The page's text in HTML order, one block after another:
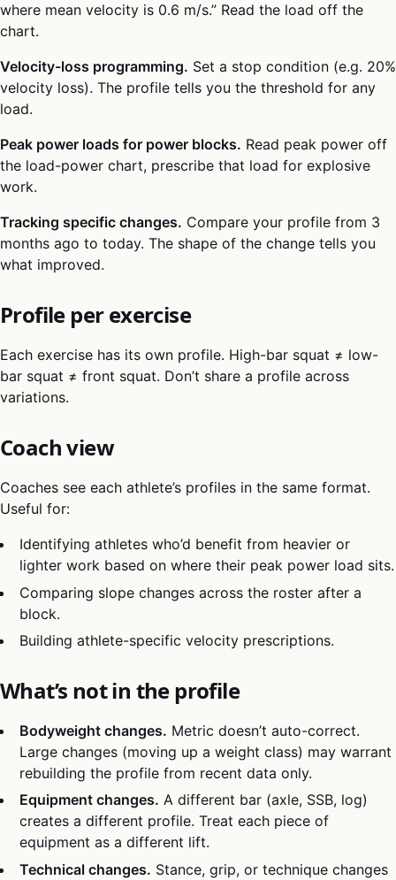
where mean velocity is 0.6 m/s.” Read the load off the
chart.
Velocity-loss programming. Set a stop condition (e.g. 20%
velocity loss). The profile tells you the threshold for any
load.
Peak power loads for power blocks. Read peak power off
the load-power chart, prescribe that load for explosive
work.
Tracking specific changes. Compare your profile from 3
months ago to today. The shape of the change tells you
what improved.
Profile per exercise
Each exercise has its own profile. High-bar squat ≠ low-
bar squat ≠ front squat. Don’t share a profile across
variations.
Coach view
Coaches see each athlete’s profiles in the same format.
Useful for:
Identifying athletes who’d benefit from heavier or
lighter work based on where their peak power load sits.
Comparing slope changes across the roster after a
block.
Building athlete-specific velocity prescriptions.
What’s not in the profile
Bodyweight changes. Metric doesn’t auto-correct.
Large changes (moving up a weight class) may warrant
rebuilding the profile from recent data only.
Equipment changes. A different bar (axle, SSB, log)
creates a different profile. Treat each piece of
equipment as a different lift.
Technical changes. Stance, grip, or technique changes